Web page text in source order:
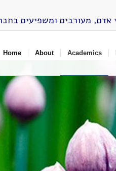
Home About Academics